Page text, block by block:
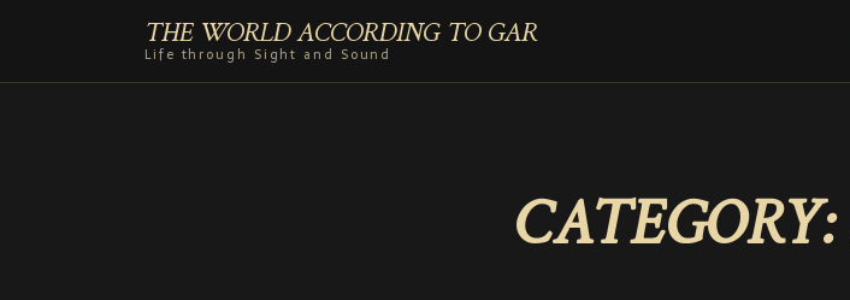
THE WORLD ACCORDING TO GAR
Life through Sight and Sound
CATEGORY: